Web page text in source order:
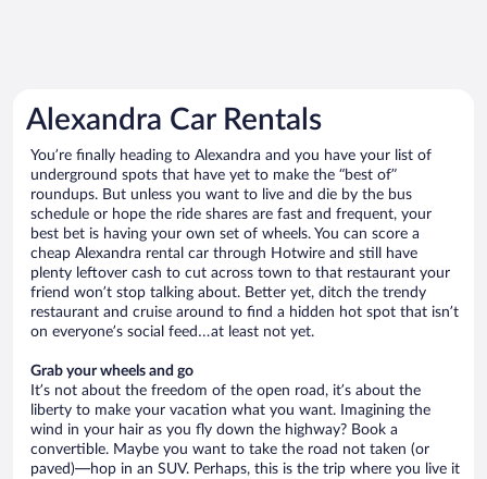
Alexandra Car Rentals
You’re finally heading to Alexandra and you have your list of
underground spots that have yet to make the “best of”
roundups. But unless you want to live and die by the bus
schedule or hope the ride shares are fast and frequent, your
best bet is having your own set of wheels. You can score a
cheap Alexandra rental car through Hotwire and still have
plenty leftover cash to cut across town to that restaurant your
friend won’t stop talking about. Better yet, ditch the trendy
restaurant and cruise around to find a hidden hot spot that isn’t
on everyone’s social feed…at least not yet.
Grab your wheels and go
It’s not about the freedom of the open road, it’s about the
liberty to make your vacation what you want. Imagining the
wind in your hair as you fly down the highway? Book a
convertible. Maybe you want to take the road not taken (or
paved)—hop in an SUV. Perhaps, this is the trip where you live it